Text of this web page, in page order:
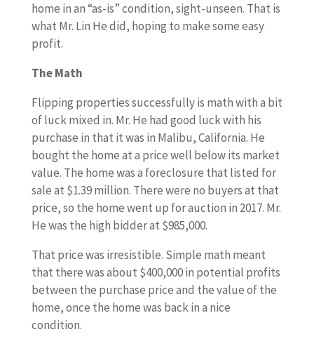
home in an “as-is” condition, sight-unseen. That is
what Mr. Lin He did, hoping to make some easy
profit.
The Math
Flipping properties successfully is math with a bit
of luck mixed in. Mr. He had good luck with his
purchase in that it was in Malibu, California. He
bought the home at a price well below its market
value. The home was a foreclosure that listed for
sale at $1.39 million. There were no buyers at that
price, so the home went up for auction in 2017. Mr.
He was the high bidder at $985,000.
That price was irresistible. Simple math meant
that there was about $400,000 in potential profits
between the purchase price and the value of the
home, once the home was back in a nice
condition.